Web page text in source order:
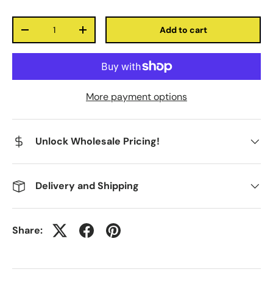
-
+ Add to cart
More payment options
Unlock Wholesale Pricing!
Delivery and Shipping
Share: